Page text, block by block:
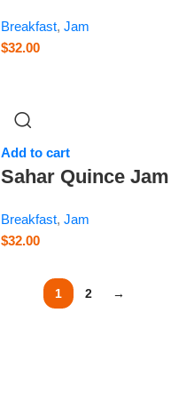
Breakfast, Jam
$32.00
Add to cart
Sahar Quince Jam
Breakfast, Jam
$32.00
1 2 →